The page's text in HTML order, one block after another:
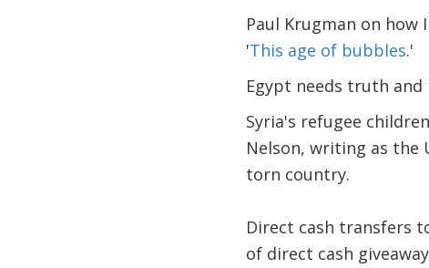
Paul Krugman on
'This age of bubbles.'
Egypt needs truth
Syria's refugee
Nelson, writing as the
torn country.
Direct cash transfers
of direct cash